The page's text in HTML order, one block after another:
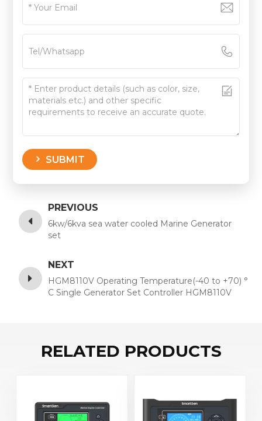
SUBMIT
PREVIOUS
6kw/6kva sea water cooled Marine Generator
set
NEXT
HGM8110V Operating Temperature(-40 to +70) °
C Single Generator Set Controller HGM8110V
RELATED PRODUCTS